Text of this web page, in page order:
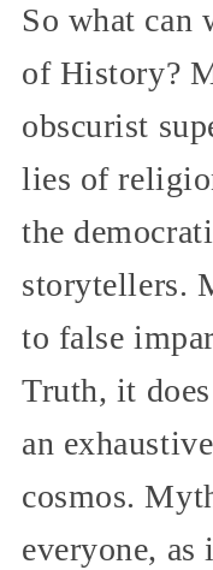
So what can
of History?
obscurist
lies of
the
storytellers.
to false
Truth, it
an
cosmos.
everyone, as